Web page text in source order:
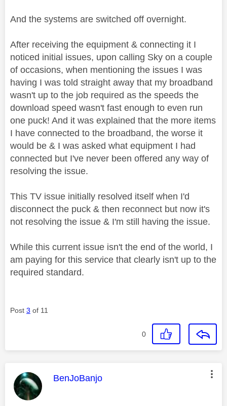
And the systems are switched off overnight.
After receiving the equipment & connecting it I
noticed initial issues, upon calling Sky on a couple
of occasions, when mentioning the issues I was
having I was told straight away that my broadband
wasn't up to the job required as the speeds the
download speed wasn't fast enough to even run
one puck! And it was explained that the more items
I have connected to the broadband, the worse it
would be & I was asked what equipment I had
connected but I've never been offered any way of
resolving the issue.
This TV issue initially resolved itself when I'd
disconnect the puck & then reconnect but now it's
not resolving the issue & I'm still having the issue.
While this current issue isn't the end of the world, I
am paying for this service that clearly isn't up to the
required standard.
Post 3 of 11
0
This message was authored by:
BenJoBanjo